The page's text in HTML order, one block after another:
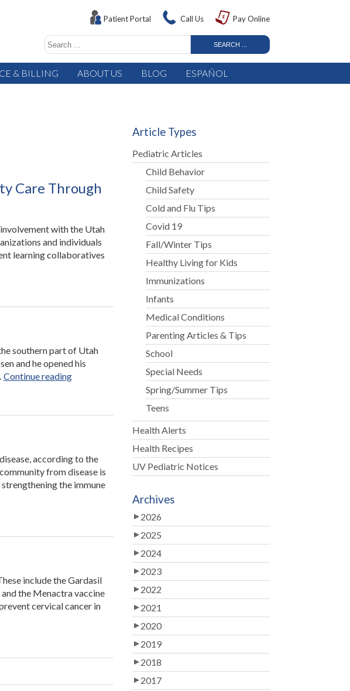
Patient Portal Call Us Pay Online
& BILLING ABOUT US BLOG ESPAÑOL
Care Through
with the Utah
and individuals
learning collaboratives
southern part of Utah
and he opened his
Continue reading“Utah
Opens
Payson”
according to the
from disease is
the immune
include the Gardasil
the Menactra vaccine
cervical cancer in
Article Types
Pediatric Articles
Child Behavior
Child Safety
Cold and Flu Tips
Covid 19
Fall/Winter Tips
Healthy Living for Kids
Immunizations
Infants
Medical Conditions
Parenting Articles & Tips
School
Special Needs
Spring/Summer Tips
Teens
Health Alerts
Health Recipes
UV Pediatric Notices
Archives
2026
2025
2024
2023
2022
2021
2020
2019
2018
2017